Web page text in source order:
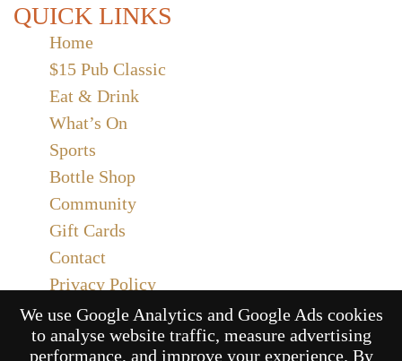
QUICK LINKS
Home
$15 Pub Classic
Eat & Drink
What’s On
Sports
Bottle Shop
Community
Gift Cards
Contact
Privacy Policy
Responsible Service
Functions
We use Google Analytics and Google Ads cookies
to analyse website traffic, measure advertising
performance, and improve your experience. By